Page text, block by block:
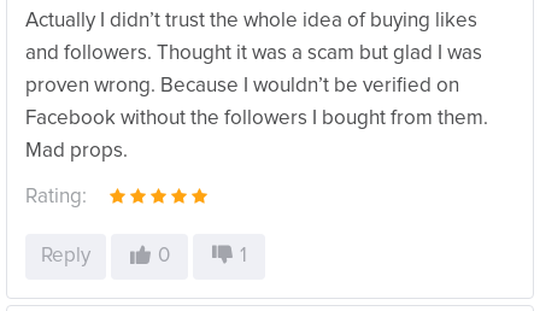
Actually I didn’t trust the whole idea of buying likes
and followers. Thought it was a scam but glad I was
proven wrong. Because I wouldn’t be verified on
Facebook without the followers I bought from them.
Mad props.
Rating:
Reply 0 1